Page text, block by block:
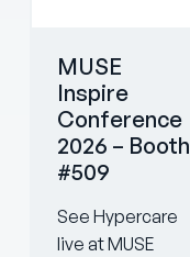
MUSE
Inspire
Conference
2026 – Booth
#509
See Hypercare
live at MUSE